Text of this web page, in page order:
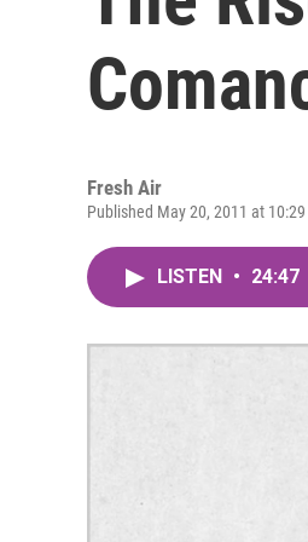
Fresh Air
Published May 20, 2011 at 10:29
LISTEN • 24:47